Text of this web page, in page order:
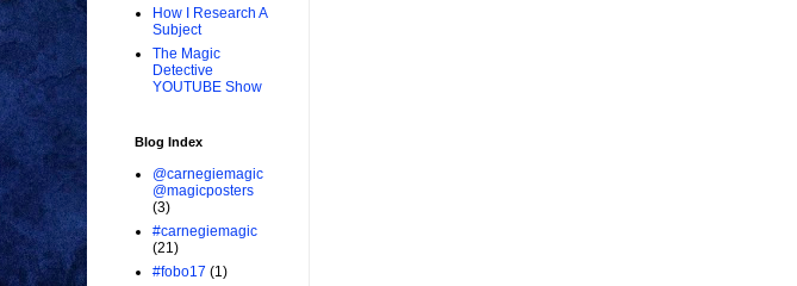
How I Research A
Subject
The Magic
Detective
YOUTUBE Show
Blog Index
@carnegiemagic
@magicposters
(3)
#carnegiemagic
(21)
#fobo17 (1)